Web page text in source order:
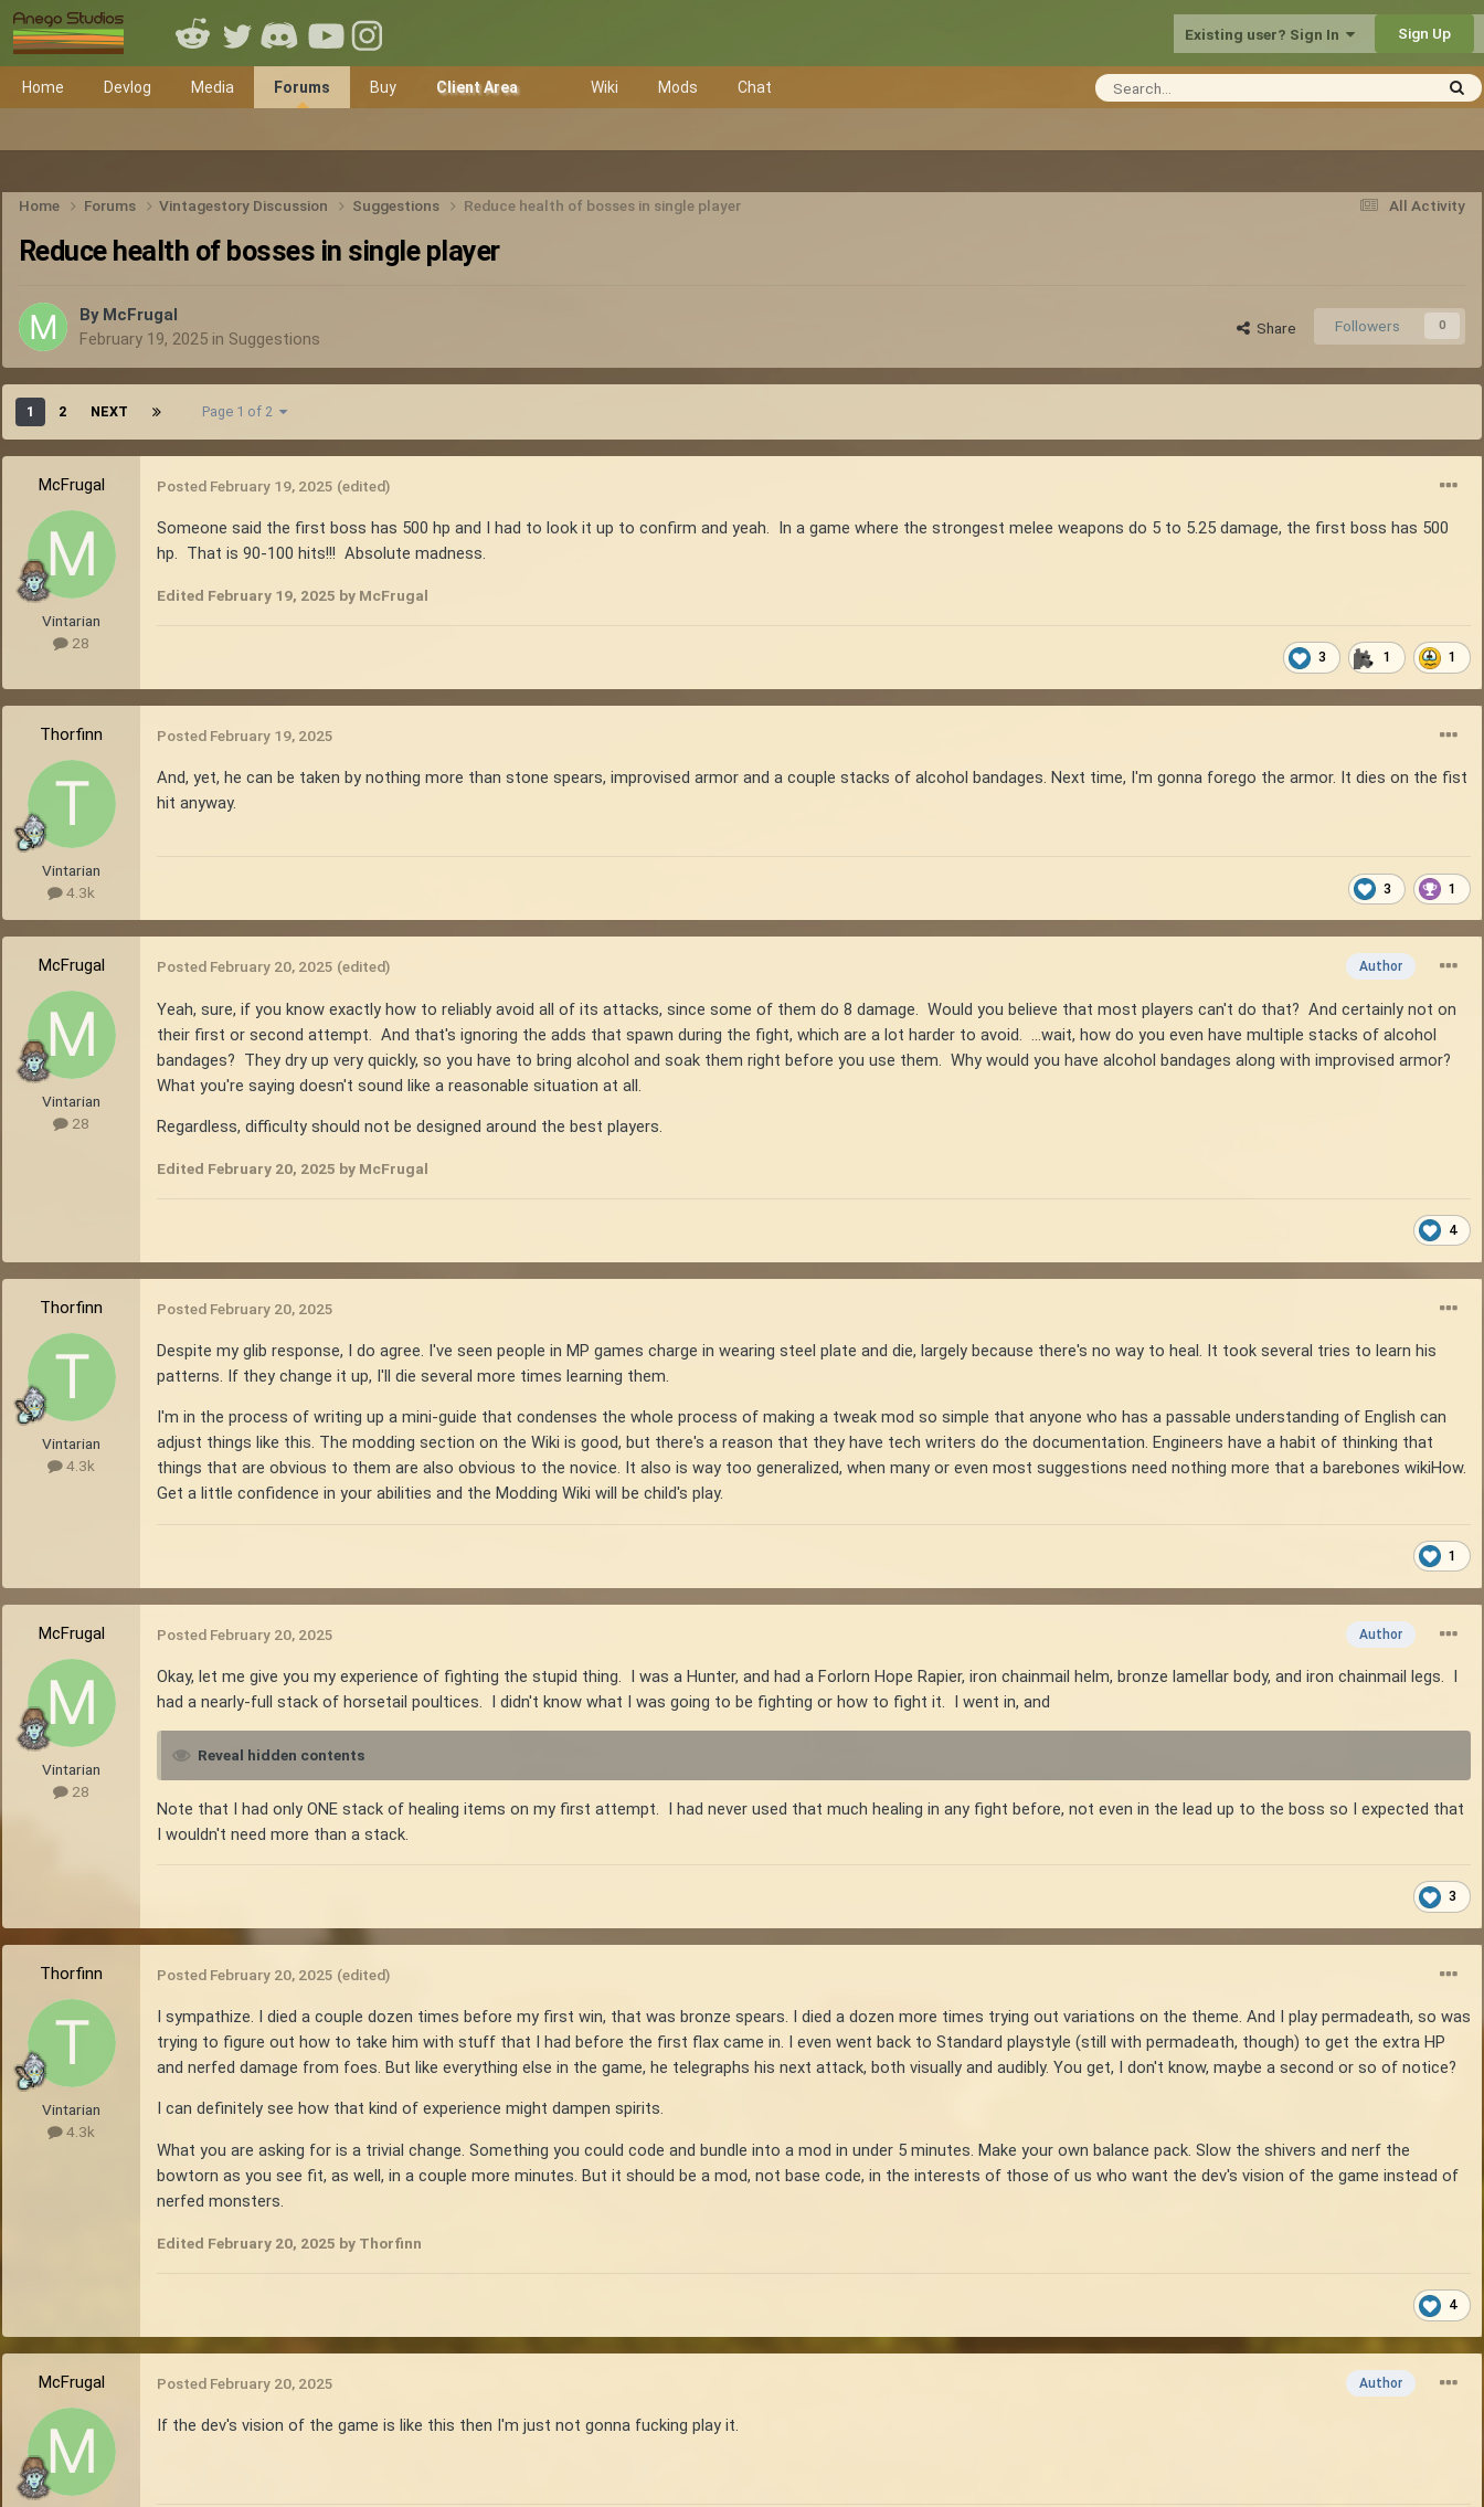
Existing user? Sign In Sign Up
Home Devlog Media Forums Buy Client Area Wiki Mods Chat
All Activity
Home Forums Vintagestory Discussion Suggestions Reduce health of bosses in single player
Reduce health of bosses in single player
By McFrugal
February 19, 2025 in Suggestions
Share Followers 0
1 2 NEXT Page 1 of 2
McFrugal
Vintarian
28
Posted February 19, 2025 (edited)
Someone said the first boss has 500 hp and I had to look it up to confirm and yeah. In a game where the strongest melee weapons do 5 to 5.25 damage, the first boss has 500
hp. That is 90-100 hits!!! Absolute madness.
Edited February 19, 2025 by McFrugal
3 1 1
Thorfinn
Vintarian
4.3k
Posted February 19, 2025
And, yet, he can be taken by nothing more than stone spears, improvised armor and a couple stacks of alcohol bandages. Next time, I'm gonna forego the armor. It dies on the fist
hit anyway.
3 1
McFrugal
Vintarian
28
Author
Posted February 20, 2025 (edited)
Yeah, sure, if you know exactly how to reliably avoid all of its attacks, since some of them do 8 damage. Would you believe that most players can't do that? And certainly not on
their first or second attempt. And that's ignoring the adds that spawn during the fight, which are a lot harder to avoid. ...wait, how do you even have multiple stacks of alcohol
bandages? They dry up very quickly, so you have to bring alcohol and soak them right before you use them. Why would you have alcohol bandages along with improvised armor?
What you're saying doesn't sound like a reasonable situation at all.
Regardless, difficulty should not be designed around the best players.
Edited February 20, 2025 by McFrugal
4
Thorfinn
Vintarian
4.3k
Posted February 20, 2025
Despite my glib response, I do agree. I've seen people in MP games charge in wearing steel plate and die, largely because there's no way to heal. It took several tries to learn his
patterns. If they change it up, I'll die several more times learning them.
I'm in the process of writing up a mini-guide that condenses the whole process of making a tweak mod so simple that anyone who has a passable understanding of English can
adjust things like this. The modding section on the Wiki is good, but there's a reason that they have tech writers do the documentation. Engineers have a habit of thinking that
things that are obvious to them are also obvious to the novice. It also is way too generalized, when many or even most suggestions need nothing more that a barebones wikiHow.
Get a little confidence in your abilities and the Modding Wiki will be child's play.
1
McFrugal
Vintarian
28
Author
Posted February 20, 2025
Okay, let me give you my experience of fighting the stupid thing. I was a Hunter, and had a Forlorn Hope Rapier, iron chainmail helm, bronze lamellar body, and iron chainmail legs. I
had a nearly-full stack of horsetail poultices. I didn't know what I was going to be fighting or how to fight it. I went in, and
Reveal hidden contents
Note that I had only ONE stack of healing items on my first attempt. I had never used that much healing in any fight before, not even in the lead up to the boss so I expected that
I wouldn't need more than a stack.
3
Thorfinn
Vintarian
4.3k
Posted February 20, 2025 (edited)
I sympathize. I died a couple dozen times before my first win, that was bronze spears. I died a dozen more times trying out variations on the theme. And I play permadeath, so was
trying to figure out how to take him with stuff that I had before the first flax came in. I even went back to Standard playstyle (still with permadeath, though) to get the extra HP
and nerfed damage from foes. But like everything else in the game, he telegraphs his next attack, both visually and audibly. You get, I don't know, maybe a second or so of notice?
I can definitely see how that kind of experience might dampen spirits.
What you are asking for is a trivial change. Something you could code and bundle into a mod in under 5 minutes. Make your own balance pack. Slow the shivers and nerf the
bowtorn as you see fit, as well, in a couple more minutes. But it should be a mod, not base code, in the interests of those of us who want the dev's vision of the game instead of
nerfed monsters.
Edited February 20, 2025 by Thorfinn
4
McFrugal Author
Posted February 20, 2025
If the dev's vision of the game is like this then I'm just not gonna fucking play it.